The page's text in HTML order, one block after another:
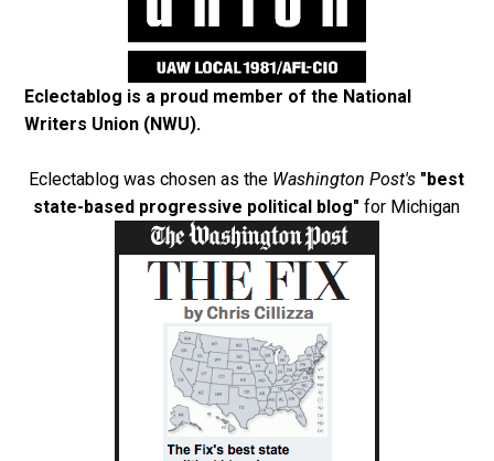
Eclectablog is a proud member of the National
Writers Union (NWU).
Eclectablog was chosen as the Washington Post's "best
state-based progressive political blog" for Michigan